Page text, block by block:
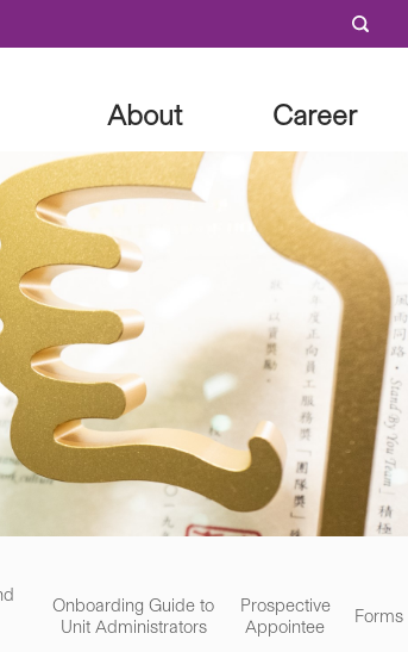
About Career
Onboarding Guide to
Unit Administrators
Prospective
Appointee
Forms